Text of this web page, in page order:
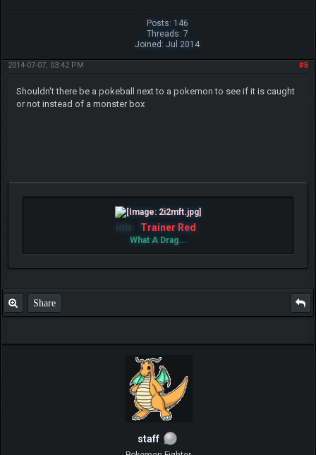
Posts: 146
Threads: 7
Joined: Jul 2014
#5
2014-07-07, 03:42 PM
Shouldn't there be a pokeball next to a pokemon to see if it is caught
or not instead of a monster box
IGN: Trainer Red
What A Drag...
Share
staff